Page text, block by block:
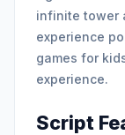
infinite tower
experience
games for
experience.
Script